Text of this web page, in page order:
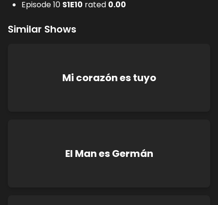
Episode 10 S1E10 rated 0.00
Similar Shows
Mi corazón es tuyo
El Man es Germán